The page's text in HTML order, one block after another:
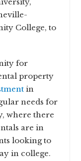
College, to
for
property
in
needs for
where there
are in
looking to
in college.